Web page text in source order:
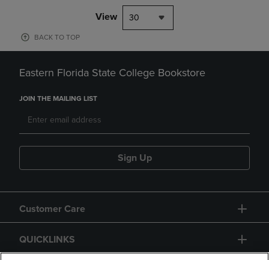
View 30
BACK TO TOP
Eastern Florida State College Bookstore
JOIN THE MAILING LIST
Sign Up
Customer Care
QUICKLINKS